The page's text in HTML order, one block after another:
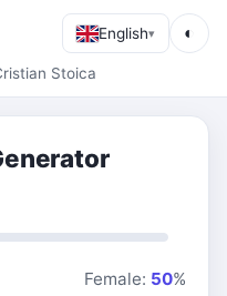
English▾ ◐
Stoica
Female: 50%